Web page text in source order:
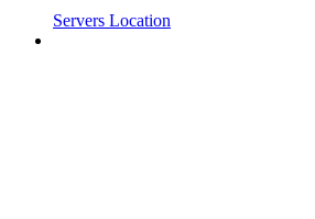
Servers Location